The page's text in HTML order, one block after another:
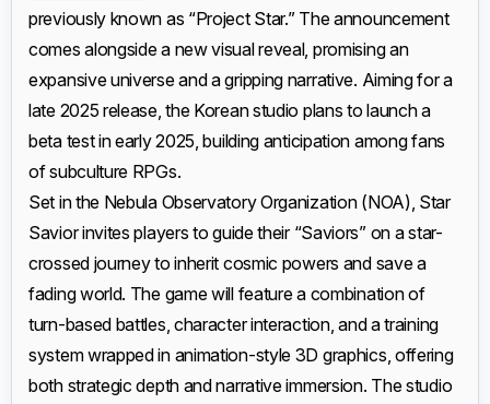
previously known as “Project Star.” The announcement
comes alongside a new visual reveal, promising an
expansive universe and a gripping narrative. Aiming for a
late 2025 release, the Korean studio plans to launch a
beta test in early 2025, building anticipation among fans
of subculture RPGs.
Set in the Nebula Observatory Organization (NOA), Star
Savior invites players to guide their “Saviors” on a star-
crossed journey to inherit cosmic powers and save a
fading world. The game will feature a combination of
turn-based battles, character interaction, and a training
system wrapped in animation-style 3D graphics, offering
both strategic depth and narrative immersion. The studio